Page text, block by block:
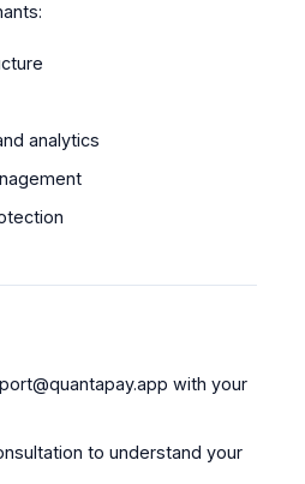
analytics
with your
to understand your